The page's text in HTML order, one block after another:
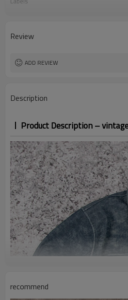
Logo Methods
MOQ
Sample & Lead Time
Review
ADD REVIEW
Description
Product Description –
recommend